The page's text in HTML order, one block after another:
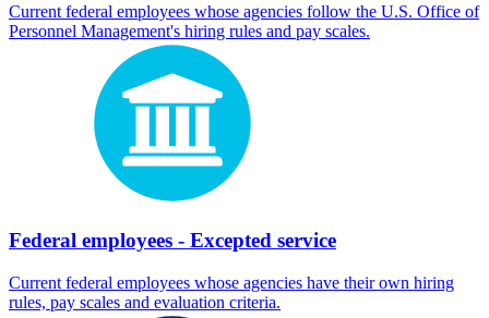
Current federal employees whose agencies follow the U.S. Office of
Personnel Management's hiring rules and pay scales.
Federal employees - Excepted service
Current federal employees whose agencies have their own hiring
rules, pay scales and evaluation criteria.